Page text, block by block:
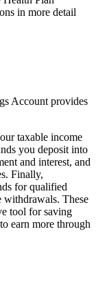
in more detail
Account provides
taxable income
you deposit into
and interest, and
Finally,
for qualified
withdrawals. These
tool for saving
earn more through